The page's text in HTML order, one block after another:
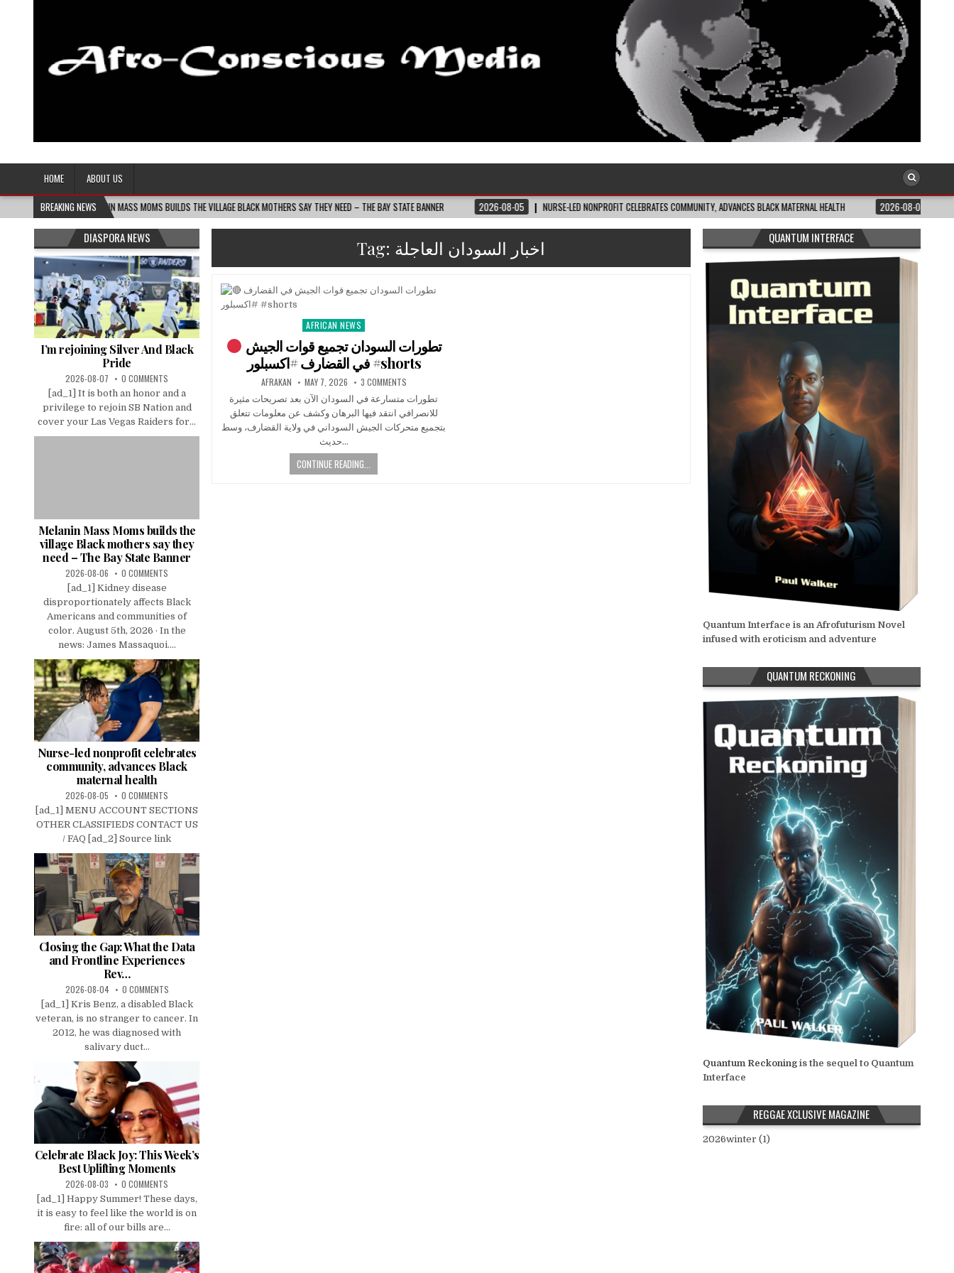
Afro-Conscious Media
HOME
ABOUT US
BREAKING NEWS
MELANIN MASS MOMS BUILDS THE VILLAGE BLACK MOTHERS SAY THEY NEED – THE BAY STATE BANNER 2026-08-05 NURSE-LED NONPROFIT CELEBRATES COMMUNITY, ADVANCES BLACK MATERNAL HEALTH 2026-08-04 CLOSING THE
Tag: اخبار السودان العاجلة
Posted
in
AFRICAN NEWS
في القضارف #اكسبلور #shorts
AFRAKAN MAY 7, 2026 3 COMMENTS
تطورات متسارعة في السودان الآن بعد تصريحات مثيرة
للانصرافي انتقد فيها البرهان وكشف عن معلومات تتعلق
بتجميع متحركات الجيش السوداني في ولاية القضارف، وسط
حديث…
CONTINUE READING...
DIASPORA NEWS
I’m rejoining Silver And Black
Pride
2026-08-07 0 COMMENTS
[ad_1] It is both an honor and a
privilege to rejoin SB Nation and
cover your Las Vegas Raiders for...
Melanin Mass Moms builds the
village Black mothers say they
need – The Bay State Banner
2026-08-06 0 COMMENTS
[ad_1] Kidney disease
disproportionately affects Black
Americans and communities of
color. August 5th, 2026 · In the
news: James Massaquoi....
Nurse-led nonprofit celebrates
community, advances Black
maternal health
2026-08-05 0 COMMENTS
[ad_1] MENU ACCOUNT SECTIONS
OTHER CLASSIFIEDS CONTACT US
/ FAQ [ad_2] Source link
Closing the Gap: What the Data
and Frontline Experiences
Rev…
2026-08-04 0 COMMENTS
[ad_1] Kris Benz, a disabled Black
veteran, is no stranger to cancer. In
2012, he was diagnosed with
salivary duct...
Celebrate Black Joy: This Week’s
Best Uplifting Moments
2026-08-03 0 COMMENTS
[ad_1] Happy Summer! These days,
it is easy to feel like the world is on
fire: all of our bills are...
QUANTUM INTERFACE
Quantum Interface is an Afrofuturism Novel
infused with eroticism and adventure
QUANTUM RECKONING
Quantum Reckoningis the sequel to Quantum
Interface
REGGAE XCLUSIVE MAGAZINE
2026winter (1)